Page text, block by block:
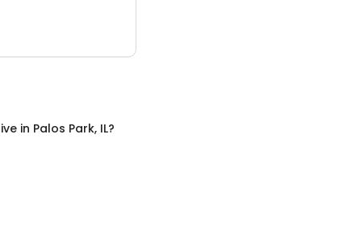
in Palos Park, IL?